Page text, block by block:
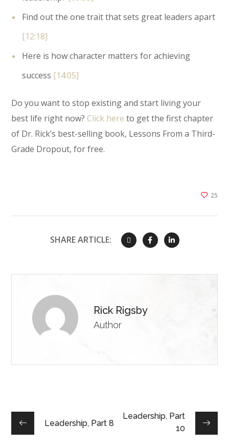
Find out the one trait that sets great leaders apart
[12:18]
Here is how character matters for achieving
success [14:05]
Do you want to stop existing and start living your
best life right now? Click here to get the first chapter
of Dr. Rick’s best-selling book, Lessons From a Third-
Grade Dropout, for free.
25
SHARE ARTICLE:
Rick Rigsby
Author
Leadership, Part 8
Leadership, Part
10